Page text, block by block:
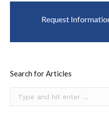
Request
Search for Articles